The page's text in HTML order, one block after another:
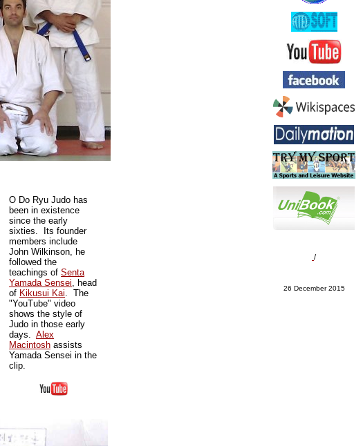
O Do Ryu Judo has
been in existence
since the early
sixties. Its founder
members include
John Wilkinson, he
followed the
teachings of Senta
Yamada Sensei, head
of Kikusui Kai. The
"YouTube" video
shows the style of
Judo in those early
days. Alex
Macintosh assists
Yamada Sensei in the
clip.
/
26 December 2015